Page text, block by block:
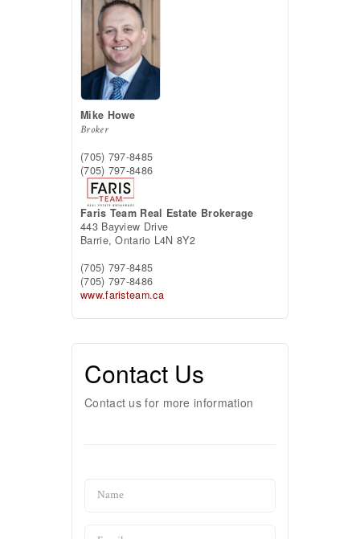
Mike Howe
Broker
(705) 797-8485
(705) 797-8486
Faris Team Real Estate Brokerage
443 Bayview Drive
Barrie,Ontario L4N 8Y2
(705) 797-8485
(705) 797-8486
www.faristeam.ca
Contact Us
Contact us for more information